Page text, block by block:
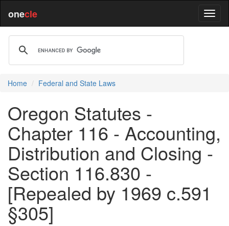
onecle
Home Federal and State Laws
Oregon Statutes -
Chapter 116 - Accounting,
Distribution and Closing -
Section 116.830 -
[Repealed by 1969 c.591
§305]